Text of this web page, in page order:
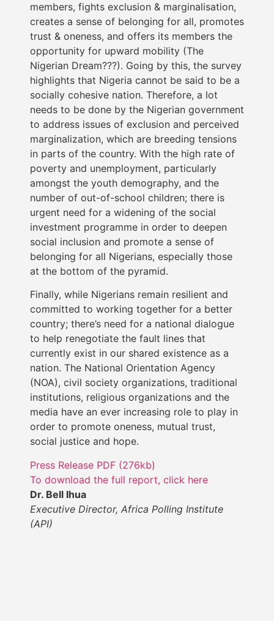
members, fights exclusion & marginalisation,
creates a sense of belonging for all, promotes
trust & oneness, and offers its members the
opportunity for upward mobility (The
Nigerian Dream???). Going by this, the survey
highlights that Nigeria cannot be said to be a
socially cohesive nation. Therefore, a lot
needs to be done by the Nigerian government
to address issues of exclusion and perceived
marginalization, which are breeding tensions
in parts of the country. With the high rate of
poverty and unemployment, particularly
amongst the youth demography, and the
number of out-of-school children; there is
urgent need for a widening of the social
investment programme in order to deepen
social inclusion and promote a sense of
belonging for all Nigerians, especially those
at the bottom of the pyramid.
Finally, while Nigerians remain resilient and
committed to working together for a better
country; there’s need for a national dialogue
to help renegotiate the fault lines that
currently exist in our shared existence as a
nation. The National Orientation Agency
(NOA), civil society organizations, traditional
institutions, religious organizations and the
media have an ever increasing role to play in
order to promote oneness, mutual trust,
social justice and hope.
Press Release PDF (276kb)
To download the full report, click here
Dr. Bell Ihua
Executive Director, Africa Polling Institute
(API)